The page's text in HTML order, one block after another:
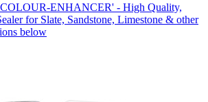
'COLOUR-ENHANCER' - High Quality,
for Slate, Sandstone, Limestone & other
below